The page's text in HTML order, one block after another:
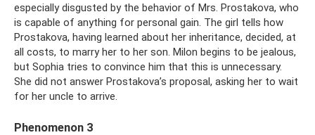
especially disgusted by the behavior of Mrs. Prostakova, who
is capable of anything for personal gain. The girl tells how
Prostakova, having learned about her inheritance, decided, at
all costs, to marry her to her son. Milon begins to be jealous,
but Sophia tries to convince him that this is unnecessary.
She did not answer Prostakova’s proposal, asking her to wait
for her uncle to arrive.
Phenomenon 3